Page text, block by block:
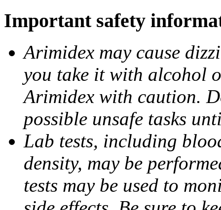
Important safety
Arimidex may cause
you take it with alcohol
Arimidex with caution.
possible unsafe tasks
Lab tests, including
density, may be
tests may be used to